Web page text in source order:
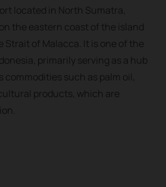
located in North Sumatra,
the eastern coast of the island
Strait of Malacca. It is one of the
primarily serving as a hub
commodities such as palm oil,
products, which are